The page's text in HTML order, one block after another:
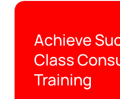
Achieve
Class
Training